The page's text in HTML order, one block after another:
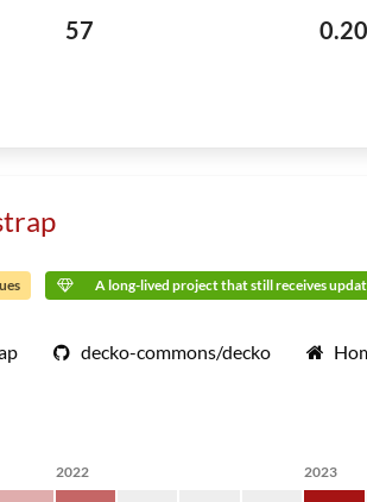
57
A long-lived project that still receives
decko-commons/decko
2022 2023